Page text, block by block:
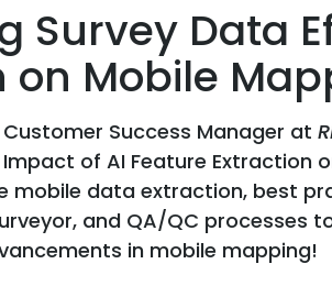
Survey Data
on Mobile
Success Manager at
of AI Feature Extraction
mobile data extraction, best
and QA/QC
in mobile mapping!